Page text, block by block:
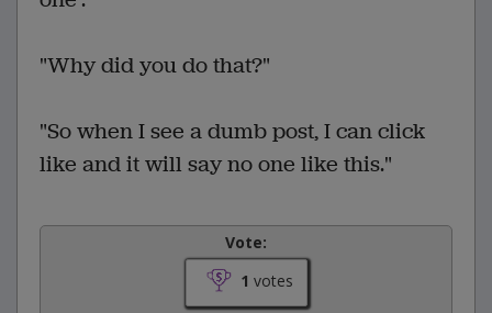
"Why did you do that?"
"So when I see a dumb post, I can click
like and it will say no one like this."
Vote:
1 votes